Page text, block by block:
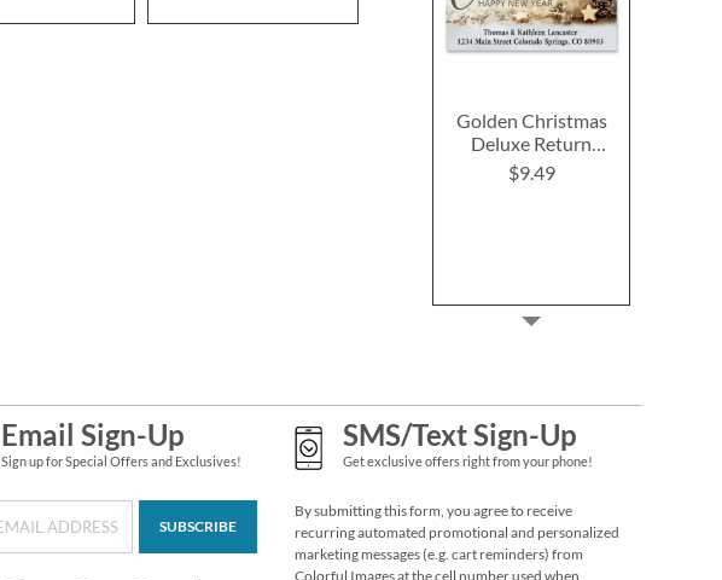
Golden Christmas
Deluxe Return
Address Labels
$9.49
Mary Engelbreit®
Halloween Stickers
Email Sign-Up
Sign up for Special Offers and Exclusives!
SUBSCRIBE
SMS/Text Sign-Up
Get exclusive offers right from your phone!
By submitting this form, you agree to receive
recurring automated promotional and personalized
marketing messages (e.g. cart reminders) from
Colorful Images at the cell number used when